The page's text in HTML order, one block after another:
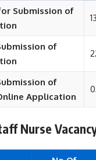
Submission of
of
of
Application
Nurse